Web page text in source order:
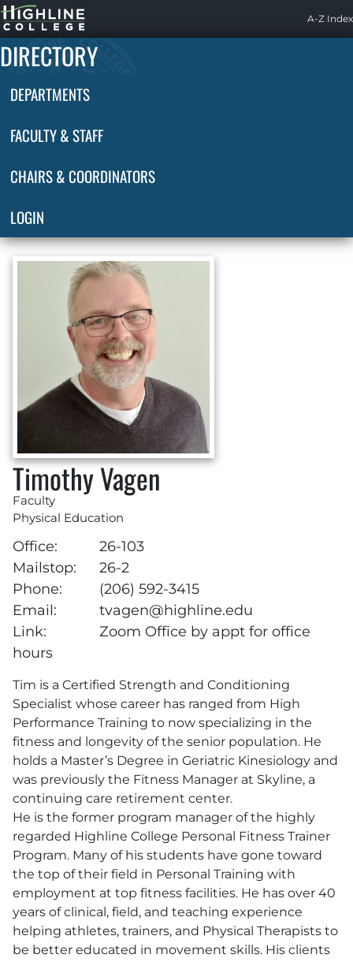
Highline
Home
A-Z Index
DIRECTORY
DEPARTMENTS
FACULTY & STAFF
CHAIRS & COORDINATORS
LOGIN
Timothy Vagen
Faculty
Physical Education
Office:
26-103
Mailstop:
26-2
Phone:
(206) 592-3415
Email:
tvagen@highline.edu
Link:
Zoom Office by appt for office
hours
Tim is a Certified Strength and Conditioning
Specialist whose career has ranged from High
Performance Training to now specializing in the
fitness and longevity of the senior population. He
holds a Master’s Degree in Geriatric Kinesiology and
was previously the Fitness Manager at Skyline, a
continuing care retirement center.
He is the former program manager of the highly
regarded Highline College Personal Fitness Trainer
Program. Many of his students have gone toward
the top of their field in Personal Training with
employment at top fitness facilities. He has over 40
years of clinical, field, and teaching experience
helping athletes, trainers, and Physical Therapists to
be better educated in movement skills. His clients